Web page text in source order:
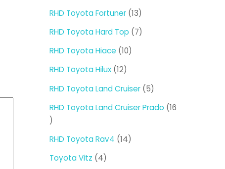
products
RHD Toyota Fortuner 1313
products
RHD Toyota Hard Top 77
RHD Toyota Hiace 1010
RHD Toyota Hilux 1212
products
RHD Toyota Land Cruiser 55
products
RHD Toyota Land Cruiser Prado 16
16
RHD Toyota Rav4 1414
Toyota Vitz 44